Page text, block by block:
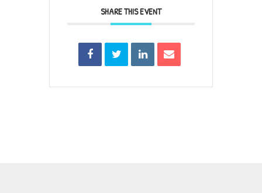
SHARE THIS EVENT